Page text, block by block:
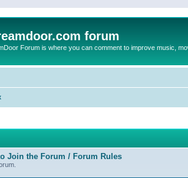
forum
Forum is where you can comment to improve music,
Join the Forum / Forum Rules